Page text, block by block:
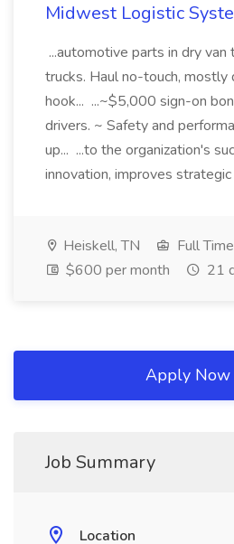
Midwest Logistic
...automotive parts in dry
trucks. Haul no-touch, mostly
hook... ...~$5,000 sign-on
drivers. ~ Safety and
up... ...to the organization's
innovation, improves strategic
Heiskell, TN
Full Time
$600 per month
21
Apply Now
Job Summary
Location